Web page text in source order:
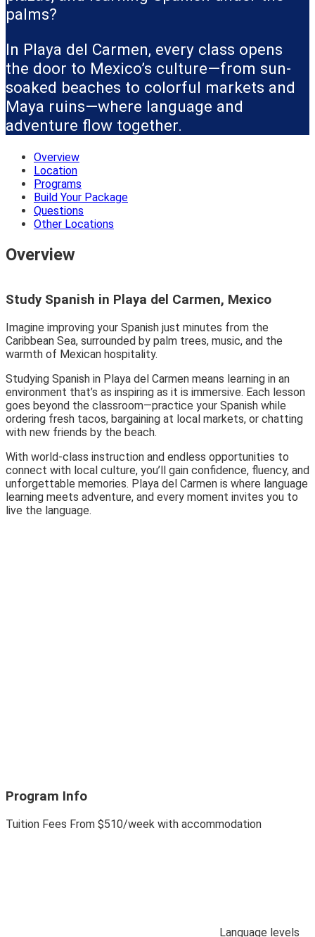
palms?
In Playa del Carmen, every class opens
the door to Mexico’s culture—from sun-
soaked beaches to colorful markets and
Maya ruins—where language and
adventure flow together.
Overview
Location
Programs
Build Your Package
Questions
Other Locations
Overview
Study Spanish in Playa del Carmen, Mexico
Imagine improving your Spanish just minutes from the
Caribbean Sea, surrounded by palm trees, music, and the
warmth of Mexican hospitality.
Studying Spanish in Playa del Carmen means learning in an
environment that’s as inspiring as it is immersive. Each lesson
goes beyond the classroom—practice your Spanish while
ordering fresh tacos, bargaining at local markets, or chatting
with new friends by the beach.
With world-class instruction and endless opportunities to
connect with local culture, you’ll gain confidence, fluency, and
unforgettable memories. Playa del Carmen is where language
learning meets adventure, and every moment invites you to
live the language.
Program Info
Tuition Fees From $510/week with accommodation
Language levels